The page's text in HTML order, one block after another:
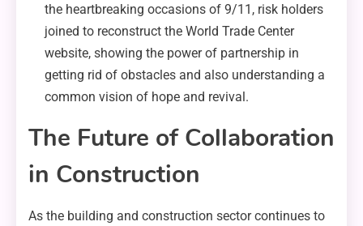
the heartbreaking occasions of 9/11, risk holders
joined to reconstruct the World Trade Center
website, showing the power of partnership in
getting rid of obstacles and also understanding a
common vision of hope and revival.
The Future of Collaboration
in Construction
As the building and construction sector continues to